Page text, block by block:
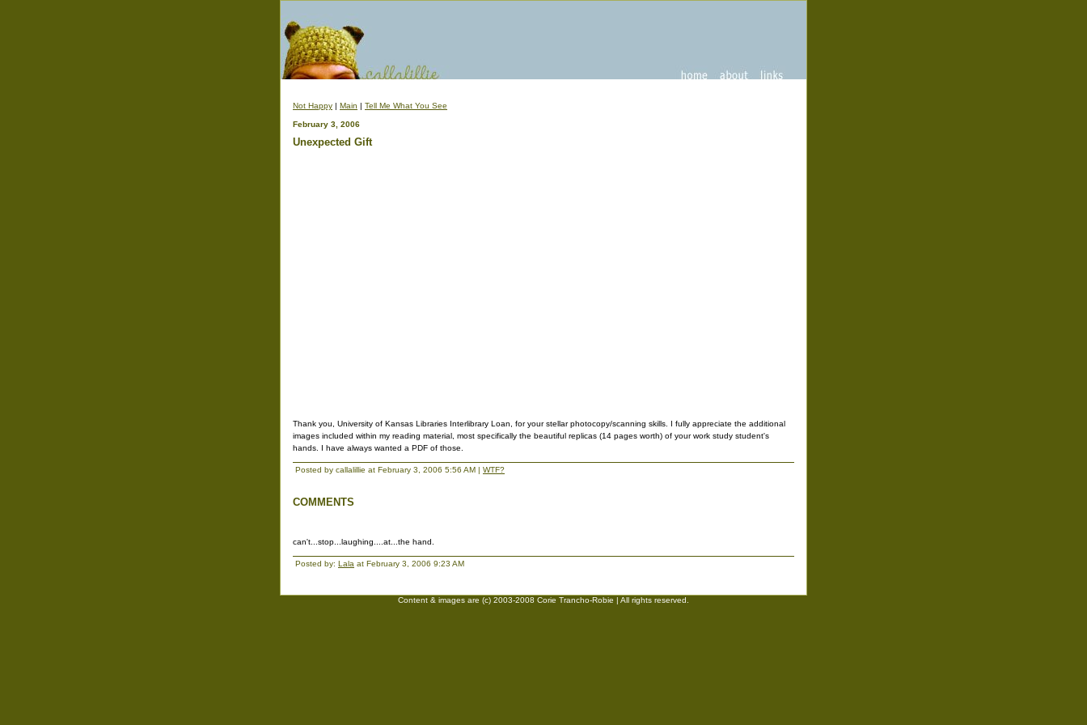
Not Happy | Main | Tell Me What You See
February 3, 2006
Unexpected Gift
Thank you, University of Kansas Libraries Interlibrary Loan, for your stellar photocopy/scanning skills. I fully appreciate the additional
images included within my reading material, most specifically the beautiful replicas (14 pages worth) of your work study student's
hands. I have always wanted a PDF of those.
Posted by callalillie at February 3, 2006 5:56 AM | WTF?
COMMENTS
can't...stop...laughing....at...the hand.
Posted by: Lala at February 3, 2006 9:23 AM
Content & images are (c) 2003-2008 Corie Trancho-Robie | All rights reserved.